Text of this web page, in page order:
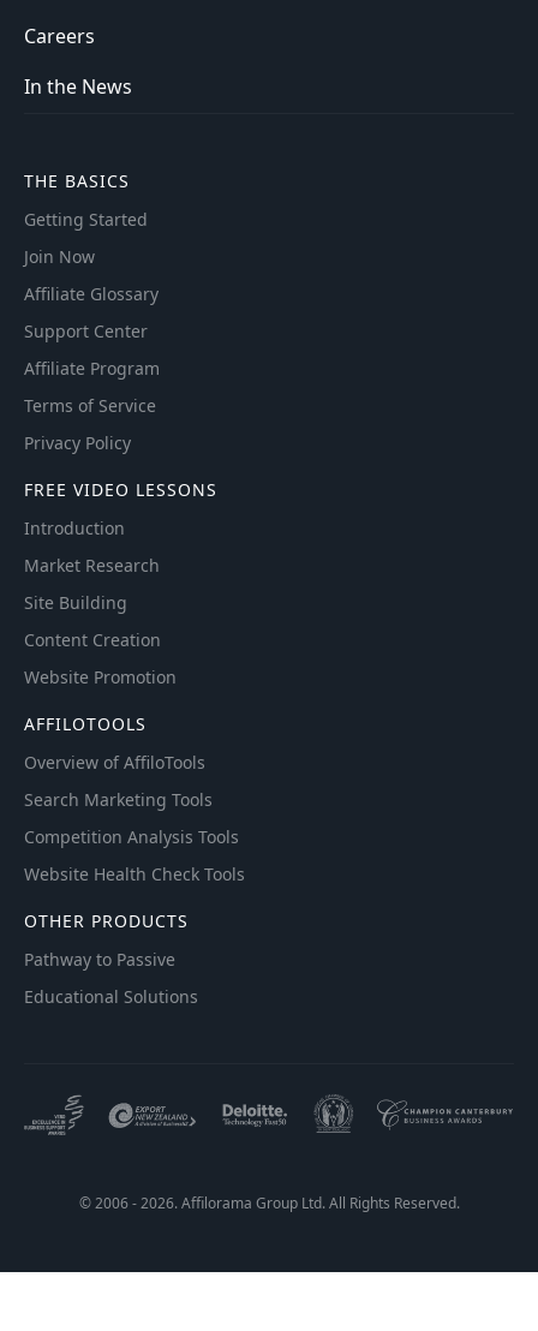
Careers
In the News
THE BASICS
Getting Started
Join Now
Affiliate Glossary
Support Center
Affiliate Program
Terms of Service
Privacy Policy
FREE VIDEO LESSONS
Introduction
Market Research
Site Building
Content Creation
Website Promotion
AFFILOTOOLS
Overview of AffiloTools
Search Marketing Tools
Competition Analysis Tools
Website Health Check Tools
OTHER PRODUCTS
Pathway to Passive
Educational Solutions
© 2006 - 2026. Affilorama Group Ltd. All Rights Reserved.